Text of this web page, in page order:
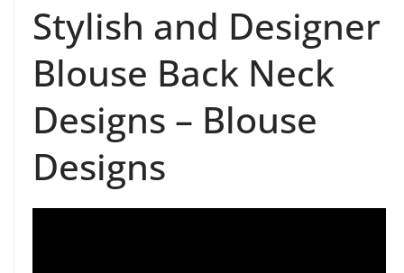
Stylish and Designer
Blouse Back Neck
Designs – Blouse
Designs